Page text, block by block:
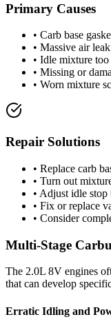
Primary Causes
• Carb base
• Massive air
• Idle mixture too
• Missing or
• Worn mixture
Repair Solutions
• Replace carb
• Turn out
• Adjust idle
• Fix or replace
• Consider
Multi-Stage
The 2.0L 8V engines
that can develop
Erratic Idling and